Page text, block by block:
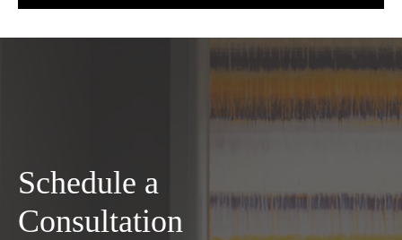
Schedule a
Consultation